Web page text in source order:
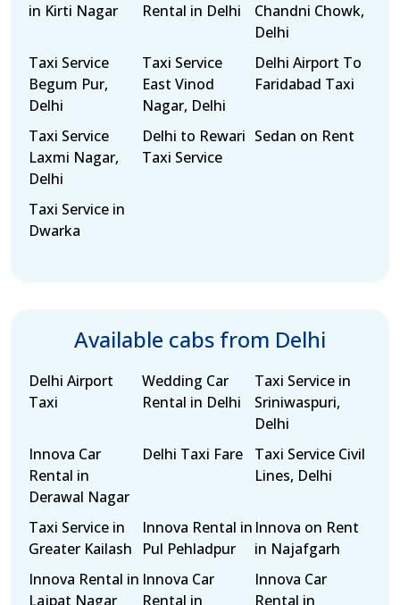
in Kirti Nagar
Rental in Delhi
Chandni Chowk,
Delhi
Taxi Service
Begum Pur,
Delhi
Taxi Service
East Vinod
Nagar, Delhi
Delhi Airport To
Faridabad Taxi
Taxi Service
Laxmi Nagar,
Delhi
Delhi to Rewari
Taxi Service
Sedan on Rent
Taxi Service in
Dwarka
Available cabs from Delhi
Delhi Airport
Taxi
Wedding Car
Rental in Delhi
Taxi Service in
Sriniwaspuri,
Delhi
Innova Car
Rental in
Derawal Nagar
Delhi Taxi Fare
Taxi Service Civil
Lines, Delhi
Taxi Service in
Greater Kailash
Innova Rental in
Pul Pehladpur
Innova on Rent
in Najafgarh
Innova Rental in
Lajpat Nagar
Innova Car
Rental in
Innova Car
Rental in